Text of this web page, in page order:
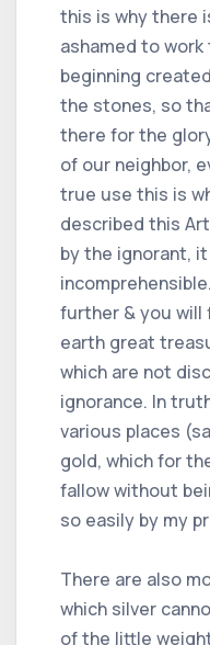
this is why there
ashamed to
beginning
the stones, so
there for the
of our neighbor,
true use this is
described this
by the ignorant,
further & you will
earth great
which are not
ignorance. In
various places
gold, which for
fallow without
so easily by my
There are also
which silver
of the little